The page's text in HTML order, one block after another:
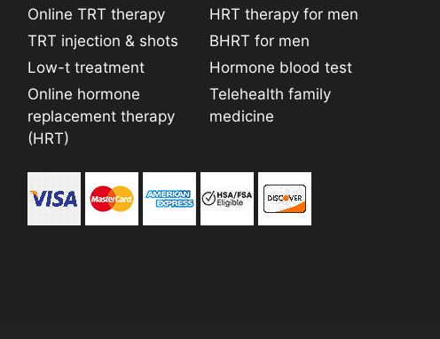
Online TRT therapy
TRT injection & shots
Low-t treatment
Online hormone
replacement therapy
(HRT)
HRT therapy for men
BHRT for men
Hormone blood test
Telehealth family
medicine